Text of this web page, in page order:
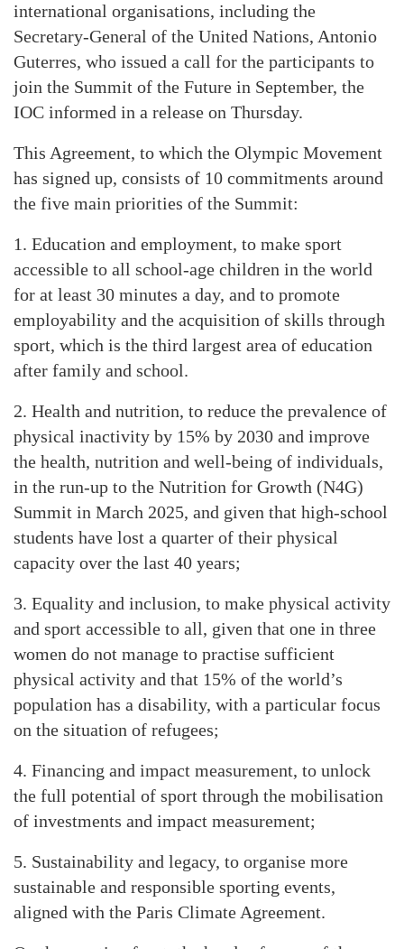
international organisations, including the
Secretary-General of the United Nations, Antonio
Guterres, who issued a call for the participants to
join the Summit of the Future in September, the
IOC informed in a release on Thursday.
This Agreement, to which the Olympic Movement
has signed up, consists of 10 commitments around
the five main priorities of the Summit:
1. Education and employment, to make sport
accessible to all school-age children in the world
for at least 30 minutes a day, and to promote
employability and the acquisition of skills through
sport, which is the third largest area of education
after family and school.
2. Health and nutrition, to reduce the prevalence of
physical inactivity by 15% by 2030 and improve
the health, nutrition and well-being of individuals,
in the run-up to the Nutrition for Growth (N4G)
Summit in March 2025, and given that high-school
students have lost a quarter of their physical
capacity over the last 40 years;
3. Equality and inclusion, to make physical activity
and sport accessible to all, given that one in three
women do not manage to practise sufficient
physical activity and that 15% of the world’s
population has a disability, with a particular focus
on the situation of refugees;
4. Financing and impact measurement, to unlock
the full potential of sport through the mobilisation
of investments and impact measurement;
5. Sustainability and legacy, to organise more
sustainable and responsible sporting events,
aligned with the Paris Climate Agreement.